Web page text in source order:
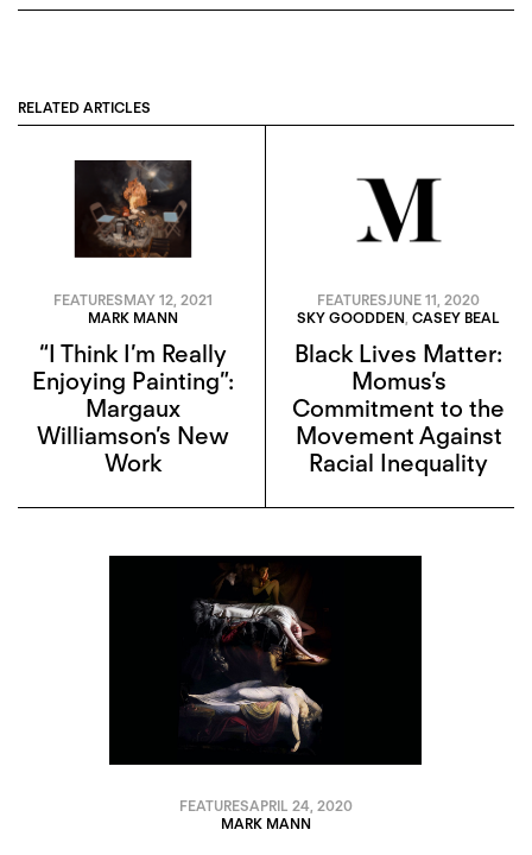
RELATED ARTICLES
FEATURESMAY 12, 2021
MARK MANN
“I Think I’m Really
Enjoying Painting”:
Margaux
Williamson’s New
Work
FEATURESJUNE 11, 2020
SKY GOODDEN CASEY BEAL
Black Lives Matter:
Momus’s
Commitment to the
Movement Against
Racial Inequality
FEATURESAPRIL 24, 2020
MARK MANN